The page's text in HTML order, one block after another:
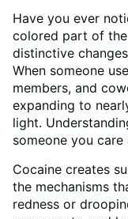
Have you ever
colored part of the
distinctive
When someone
members, and
expanding to
light.
someone you
Cocaine creates
the mechanisms
redness or